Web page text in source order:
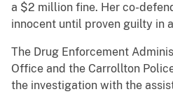
a $2 million fine. Her co-
innocent until proven guilty in
The Drug Enforcement
Office and the Carrollton
the investigation with the